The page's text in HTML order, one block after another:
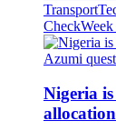
Transport
Check
Nigeria